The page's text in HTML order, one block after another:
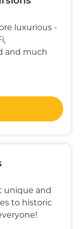
luxurious -
and much
unique and
to historic